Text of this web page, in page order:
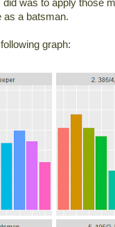
did was to apply those
as a batsman.
graph: